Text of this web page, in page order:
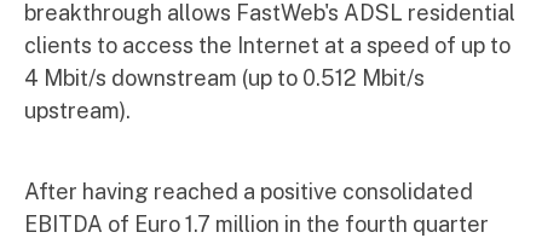
breakthrough allows FastWeb's ADSL residential
clients to access the Internet at a speed of up to
4 Mbit/s downstream (up to 0.512 Mbit/s
upstream).
After having reached a positive consolidated
EBITDA of Euro 1.7 million in the fourth quarter